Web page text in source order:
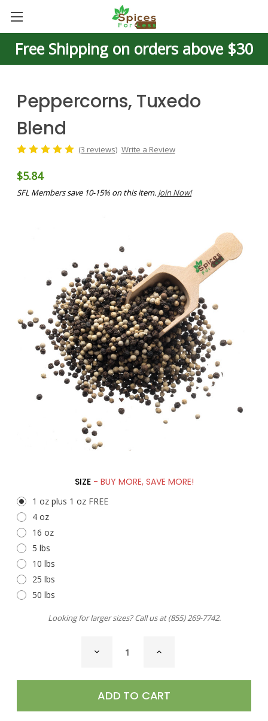
Free Shipping on orders above $30
Peppercorns, Tuxedo
Blend
(3 reviews) Write a Review
$5.84
SFL Members save 10-15% on this item. Join Now!
SIZE - BUY MORE, SAVE MORE!
1 oz plus 1 oz FREE
4 oz
16 oz
5 lbs
10 lbs
25 lbs
50 lbs
Looking for larger sizes? Call us at(855) 269-7742.
DECREASE
QUANTITY
BLEND
INCREASE
BLEND